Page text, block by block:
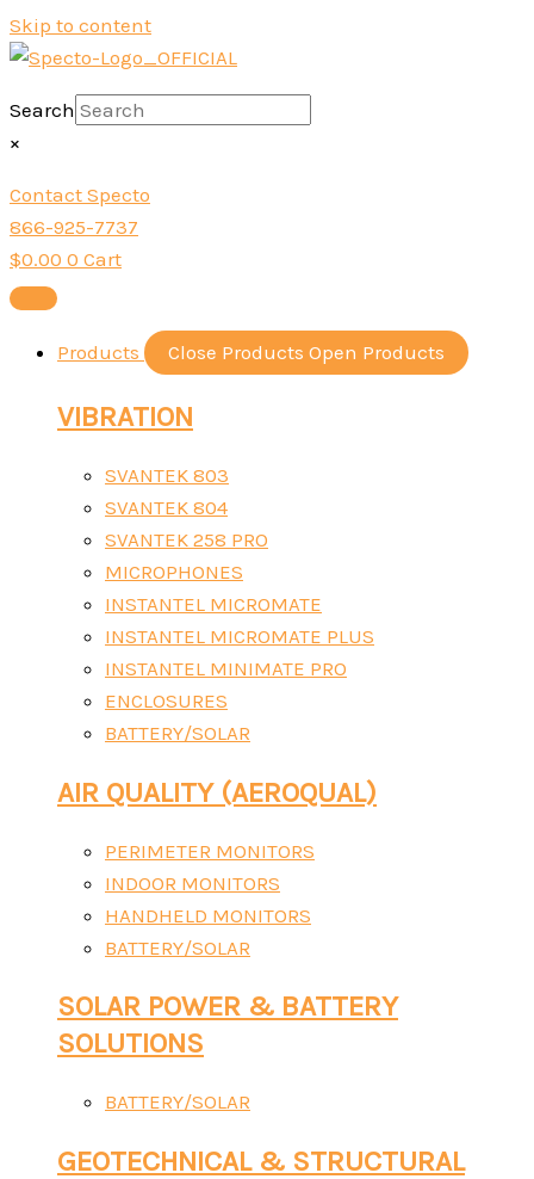
Skip to content
Search
×
Contact Specto
866-925-7737
$0.00 0 Cart
Products Close Products Open Products
VIBRATION
SVANTEK 803
SVANTEK 804
SVANTEK 258 PRO
MICROPHONES
INSTANTEL MICROMATE
INSTANTEL MICROMATE PLUS
INSTANTEL MINIMATE PRO
ENCLOSURES
BATTERY/SOLAR
AIR QUALITY (AEROQUAL)
PERIMETER MONITORS
INDOOR MONITORS
HANDHELD MONITORS
BATTERY/SOLAR
SOLAR POWER & BATTERY
SOLUTIONS
BATTERY/SOLAR
GEOTECHNICAL & STRUCTURAL